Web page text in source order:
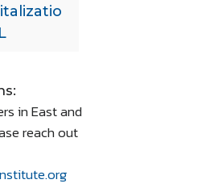
in East and
reach out